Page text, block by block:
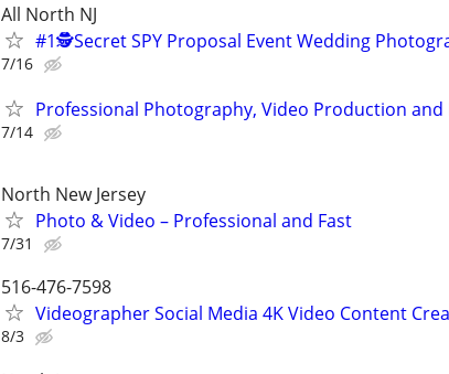
All North NJ
#1🕵️Secret SPY Proposal Event Wedding
7/16
Professional Photography, Video Production and
7/14
North New Jersey
Photo & Video – Professional and Fast
7/31
516-476-7598
Videographer Social Media 4K Video Content
8/3